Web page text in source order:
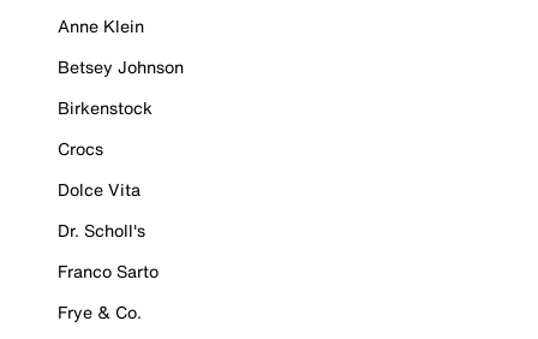
Anne Klein
Betsey Johnson
Birkenstock
Crocs
Dolce Vita
Dr. Scholl's
Franco Sarto
Frye & Co.